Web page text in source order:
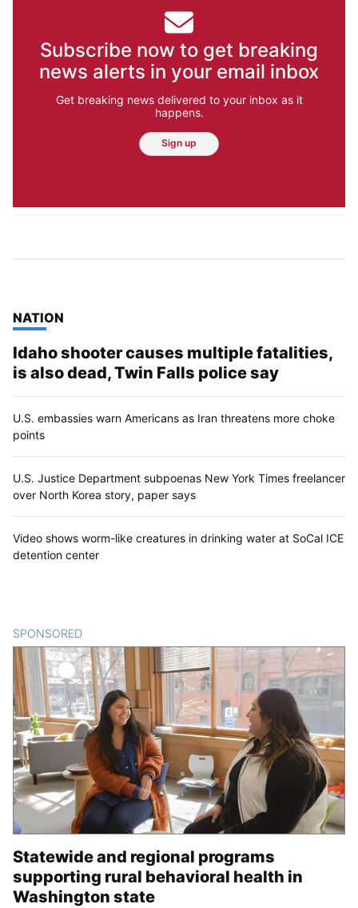
Subscribe now to get breaking
news alerts in your email inbox
Get breaking news delivered to your inbox as it
happens.
Sign up
TOP STORIES IN
NATION
Idaho shooter causes multiple fatalities,
is also dead, Twin Falls police say
U.S. embassies warn Americans as Iran threatens more choke
points
U.S. Justice Department subpoenas New York Times freelancer
over North Korea story, paper says
Video shows worm-like creatures in drinking water at SoCal ICE
detention center
SPONSORED
Statewide and regional programs
supporting rural behavioral health in
Washington state